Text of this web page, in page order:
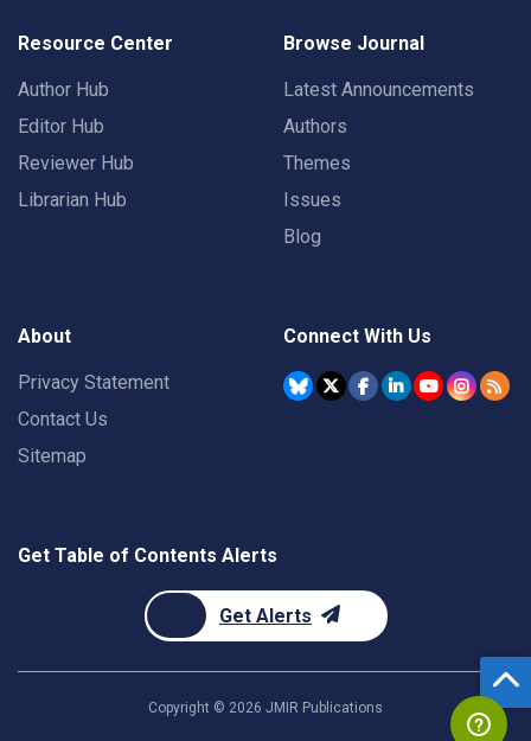
Resource Center
Author Hub
Editor Hub
Reviewer Hub
Librarian Hub
Browse Journal
Latest Announcements
Authors
Themes
Issues
Blog
About
Privacy Statement
Contact Us
Sitemap
Connect With Us
Get Table of Contents Alerts
Get Alerts
Copyright © 2026 JMIR Publications